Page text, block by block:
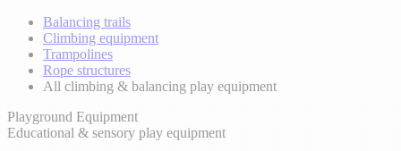
Balancing trails
Climbing equipment
Trampolines
Rope structures
All climbing & balancing play equipment
Playground Equipment
Educational & sensory play equipment